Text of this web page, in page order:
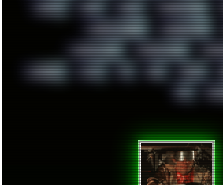
WHITE WIFI WILD WINDOWS10
WINDOWS2000 WINDOWS31
WINDOWS95 WINDOWS98
WINRAID WWF X11 X64 XCOM
XZ1